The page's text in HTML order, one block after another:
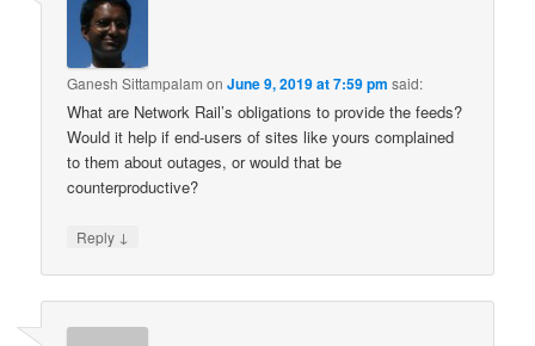
Ganesh Sittampalam onJune 9, 2019 at 7:59 pm said:
What are Network Rail’s obligations to provide the feeds?
Would it help if end-users of sites like yours complained
to them about outages, or would that be
counterproductive?
Reply ↓